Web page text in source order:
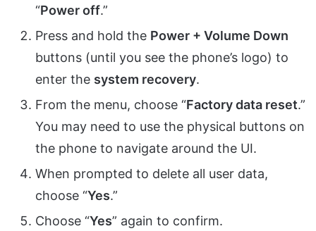
“Power off.”
Press and hold the Power + Volume Down
buttons (until you see the phone’s logo) to
enter the system recovery.
From the menu, choose “Factory data reset.”
You may need to use the physical buttons on
the phone to navigate around the UI.
When prompted to delete all user data,
choose “Yes.”
Choose “Yes” again to confirm.